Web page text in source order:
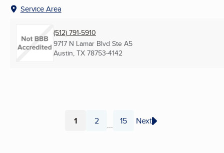
Service Area
(512) 791-5910
9717 N Lamar Blvd Ste A5
Austin, TX 78753-4142
Page
1 Page
2 ... Page
15 Next